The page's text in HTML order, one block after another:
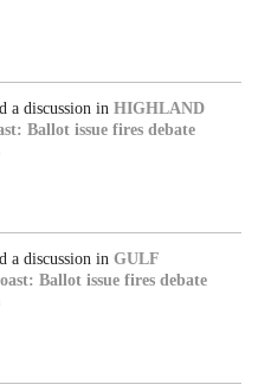
a discussion in HIGHLAND
Ballot issue fires debate
a discussion in GULF
Ballot issue fires debate